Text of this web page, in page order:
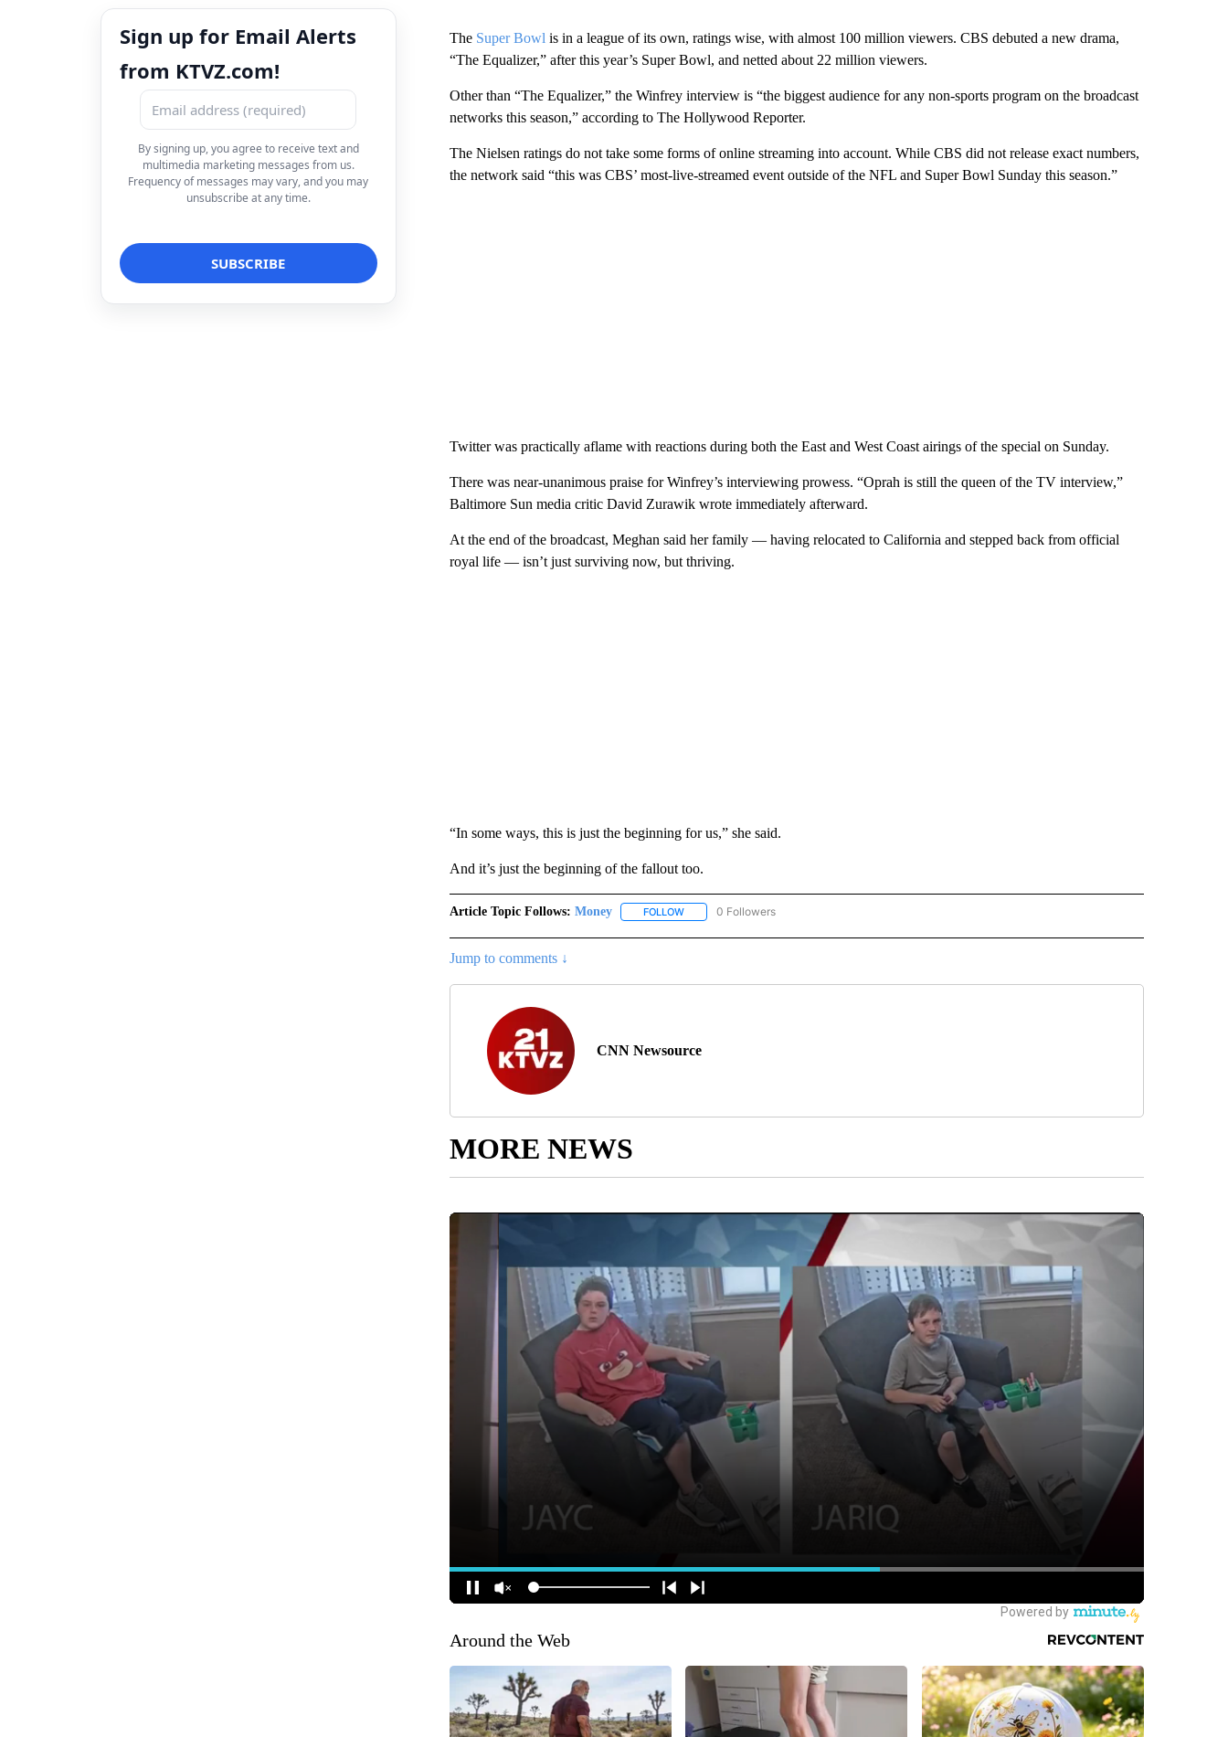
Sign up for Email Alerts
from KTVZ.com!
By signing up, you agree to receive text and
multimedia marketing messages from us.
Frequency of messages may vary, and you may
unsubscribe at any time.
The Super Bowl is in a league of its own, ratings wise, with almost 100 million viewers. CBS debuted a new drama,
“The Equalizer,” after this year’s Super Bowl, and netted about 22 million viewers.
Other than “The Equalizer,” the Winfrey interview is “the biggest audience for any non-sports program on the broadcast
networks this season,” according to The Hollywood Reporter.
The Nielsen ratings do not take some forms of online streaming into account. While CBS did not release exact numbers,
the network said “this was CBS’ most-live-streamed event outside of the NFL and Super Bowl Sunday this season.”
Twitter was practically aflame with reactions during both the East and West Coast airings of the special on Sunday.
There was near-unanimous praise for Winfrey’s interviewing prowess. “Oprah is still the queen of the TV interview,”
Baltimore Sun media critic David Zurawik wrote immediately afterward.
At the end of the broadcast, Meghan said her family — having relocated to California and stepped back from official
royal life — isn’t just surviving now, but thriving.
“In some ways, this is just the beginning for us,” she said.
And it’s just the beginning of the fallout too.
Article Topic Follows: Money FOLLOWFOLLOW "MONEY" TO RECEIVE NOTIFICATIONS ABOUT NEW PAGES ON "MONEY".
0 Followers
Jump to comments ↓
CNN Newsource
MORE NEWS
Around the Web